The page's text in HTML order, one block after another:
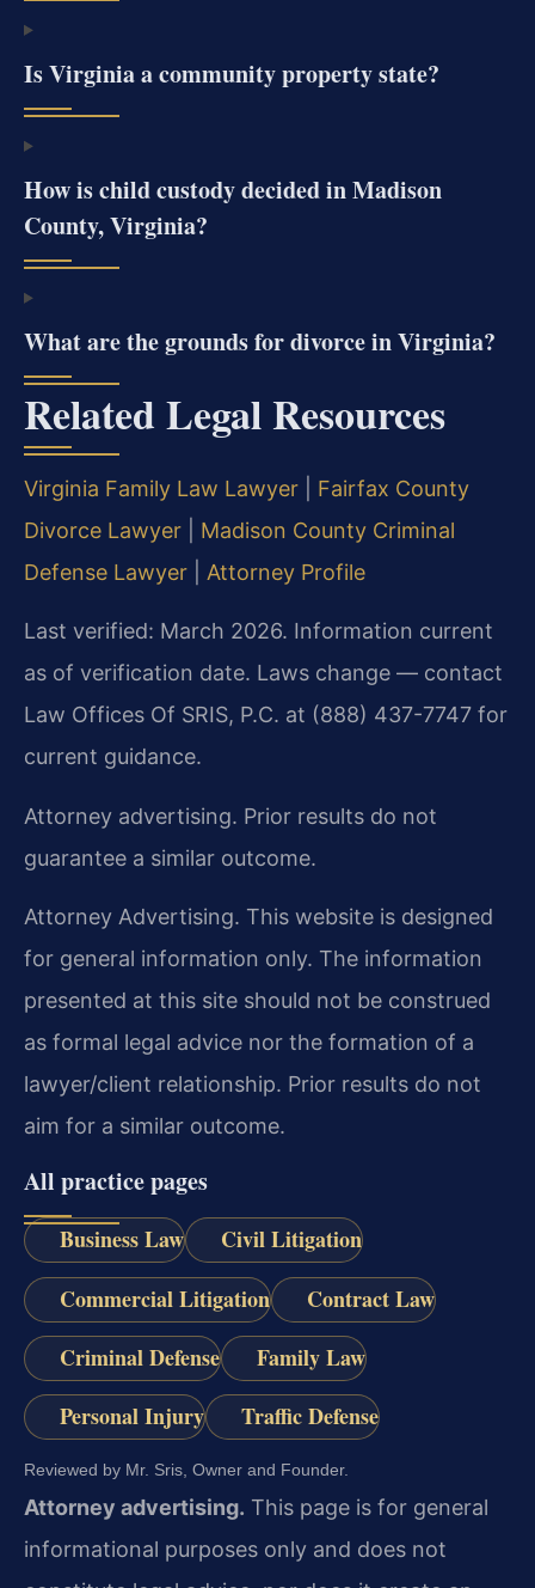
Is Virginia a community property state?
How is child custody decided in Madison
County, Virginia?
What are the grounds for divorce in Virginia?
Related Legal Resources
Virginia Family Law Lawyer
Fairfax County
Divorce Lawyer
Madison County Criminal
Defense Lawyer
Attorney Profile
Last verified: March 2026. Information current
as of verification date. Laws change — contact
Law Offices Of SRIS, P.C. at (888) 437-7747 for
current guidance.
Attorney advertising. Prior results do not
guarantee a similar outcome.
Attorney Advertising. This website is designed
for general information only. The information
presented at this site should not be construed
as formal legal advice nor the formation of a
lawyer/client relationship. Prior results do not
aim for a similar outcome.
All practice pages
Business Law
Civil Litigation
Commercial Litigation
Contract Law
Criminal Defense
Family Law
Personal Injury
Traffic Defense
Reviewed by Mr. Sris, Owner and Founder.
Attorney advertising. This page is for general
informational purposes only and does not